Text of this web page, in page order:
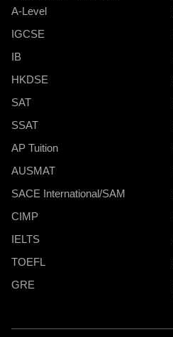
A-Level
IGCSE
IB
HKDSE
SAT
SSAT
AP Tuition
AUSMAT
SACE International/SAM
CIMP
IELTS
TOEFL
GRE